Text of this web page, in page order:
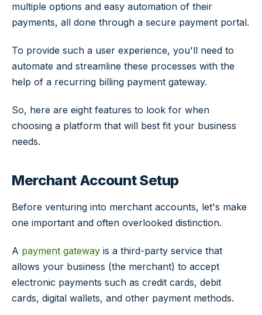
multiple options and easy automation of their
payments, all done through a secure payment portal.
To provide such a user experience, you'll need to
automate and streamline these processes with the
help of a recurring billing payment gateway.
So, here are eight features to look for when
choosing a platform that will best fit your business
needs.
Merchant Account Setup
Before venturing into merchant accounts, let's make
one important and often overlooked distinction.
A payment gateway is a third-party service that
allows your business (the merchant) to accept
electronic payments such as credit cards, debit
cards, digital wallets, and other payment methods.